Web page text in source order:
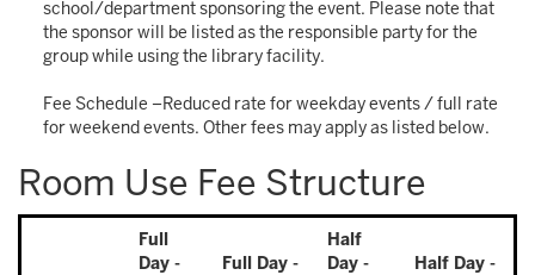
school/department sponsoring the event. Please note that
the sponsor will be listed as the responsible party for the
group while using the library facility.
Fee Schedule –Reduced rate for weekday events / full rate
for weekend events. Other fees may apply as listed below.
Room Use Fee Structure
Full
Day -
Full Day -
Half
Day -
Half Day -